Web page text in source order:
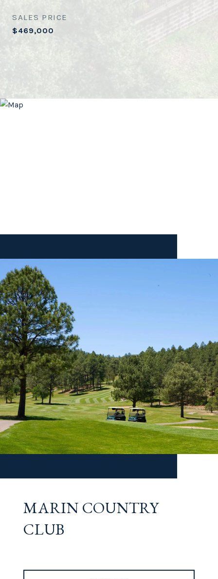
SALES PRICE
$469,000
MARIN COUNTRY
CLUB